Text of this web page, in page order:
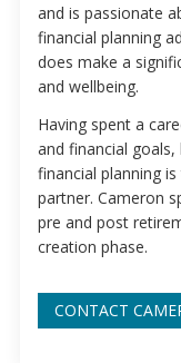
and is passionate
financial planning
does make a
and wellbeing.
Having spent a
and financial
financial planning
partner. Cameron
pre and post
creation phase.
CONTACT